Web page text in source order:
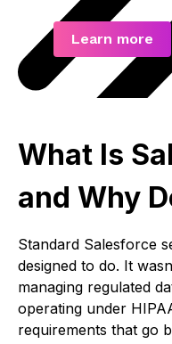
Learn more
What Is
and Why
Standard Salesforce
designed to do. It
managing regulated
operating under
requirements that go